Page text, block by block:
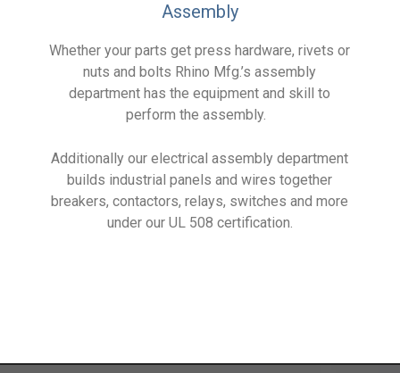
Assembly
Whether your parts get press hardware, rivets or
nuts and bolts Rhino Mfg.’s assembly
department has the equipment and skill to
perform the assembly.
Additionally our electrical assembly department
builds industrial panels and wires together
breakers, contactors, relays, switches and more
under our UL 508 certification.